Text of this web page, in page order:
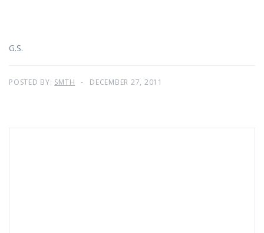
G.S.
POSTED BY: SMTH DECEMBER 27, 2011